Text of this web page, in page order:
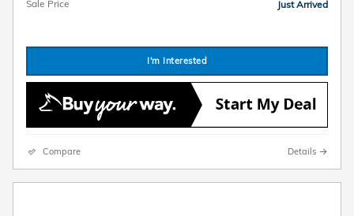
Sale Price
Just Arrived
I'm Interested
Compare Details